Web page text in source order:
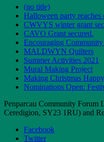
(no title)
Halloween party reaches
CWVYS winter grant
CAVO Grant secured.
Encouraging
MALDWYN Quilters
Summer Activities 2021
Mural Making Project
Making Christmas
Nominations Open:
Penparcau Community Forum
Ceredigion, SY23 1RU) and
Facebook
Twitter